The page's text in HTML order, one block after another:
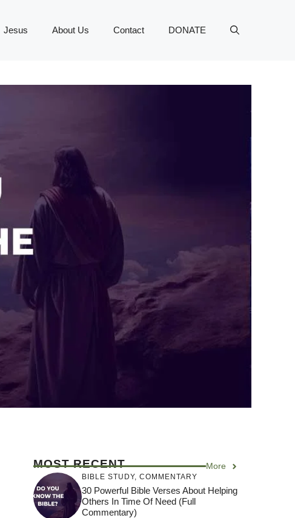
Jesus About Us Contact DONATE
MOST RECENT More
BIBLE STUDY, COMMENTARY
30 Powerful Bible Verses About Helping
Others In Time Of Need (Full
Commentary)